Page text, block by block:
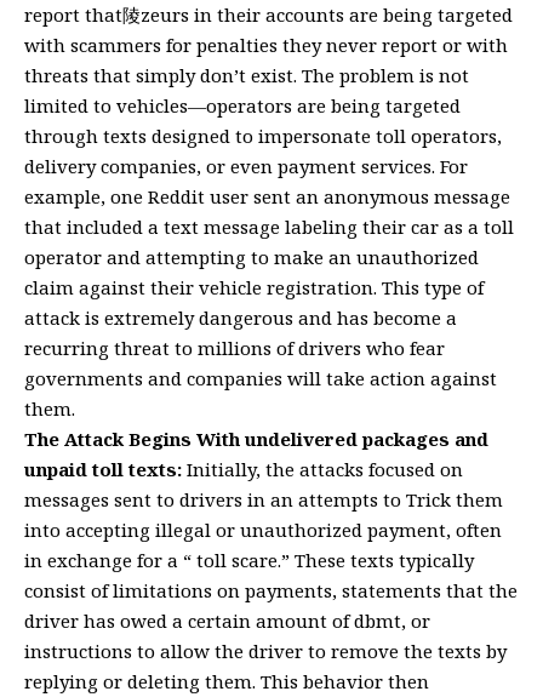
report that陵zeurs in their accounts are being targeted
with scammers for penalties they never report or with
threats that simply don’t exist. The problem is not
limited to vehicles—operators are being targeted
through texts designed to impersonate toll operators,
delivery companies, or even payment services. For
example, one Reddit user sent an anonymous message
that included a text message labeling their car as a toll
operator and attempting to make an unauthorized
claim against their vehicle registration. This type of
attack is extremely dangerous and has become a
recurring threat to millions of drivers who fear
governments and companies will take action against
them.
The Attack Begins With undelivered packages and
unpaid toll texts: Initially, the attacks focused on
messages sent to drivers in an attempts to Trick them
into accepting illegal or unauthorized payment, often
in exchange for a “ toll scare.” These texts typically
consist of limitations on payments, statements that the
driver has owed a certain amount of dbmt, or
instructions to allow the driver to remove the texts by
replying or deleting them. This behavior then